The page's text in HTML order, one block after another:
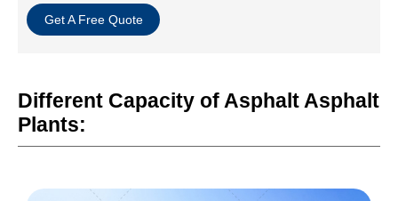
Get A Free Quote
Different Capacity of Asphalt Asphalt
Plants: